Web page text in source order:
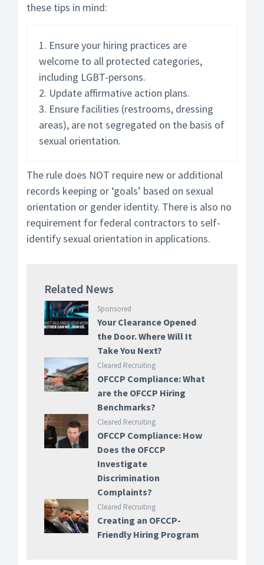
these tips in mind:
1. Ensure your hiring practices are
welcome to all protected categories,
including LGBT-persons.
2. Update affirmative action plans.
3. Ensure facilities (restrooms, dressing
areas), are not segregated on the basis of
sexual orientation.
The rule does NOT require new or additional
records keeping or ‘goals’ based on sexual
orientation or gender identity. There is also no
requirement for federal contractors to self-
identify sexual orientation in applications.
Related News
Sponsored
Your Clearance Opened
the Door. Where Will It
Take You Next?
Cleared Recruiting
OFCCP Compliance: What
are the OFCCP Hiring
Benchmarks?
Cleared Recruiting
OFCCP Compliance: How
Does the OFCCP
Investigate
Discrimination
Complaints?
Cleared Recruiting
Creating an OFCCP-
Friendly Hiring Program